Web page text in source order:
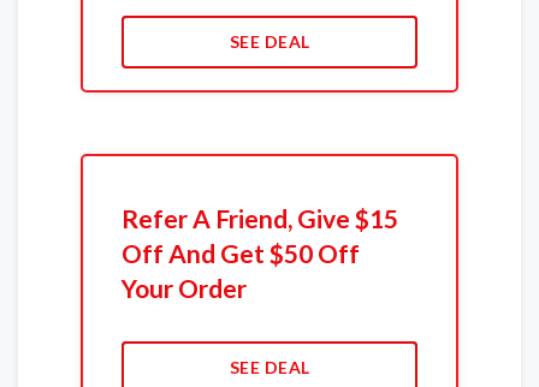
SEE DEAL
Refer A Friend, Give $15
Off And Get $50 Off
Your Order
SEE DEAL